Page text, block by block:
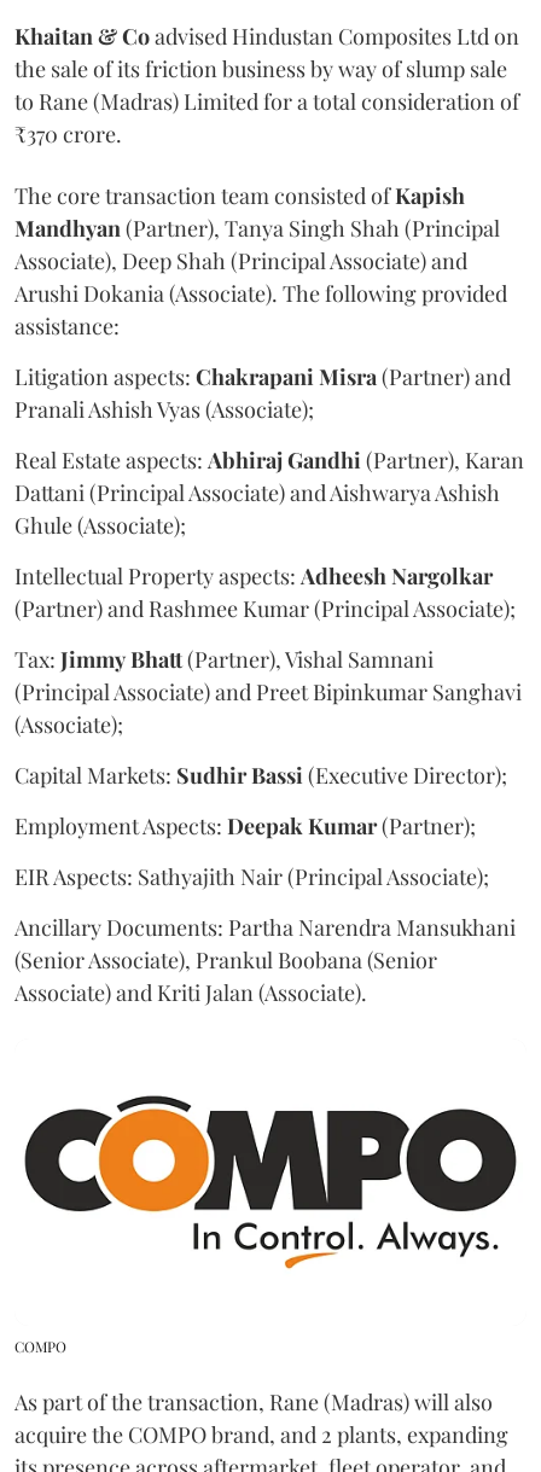
Khaitan & Coadvised Hindustan Composites Ltd on
the sale of its friction business by way of slump sale
to Rane (Madras) Limited for a total consideration of
₹370 crore.
The core transaction team consisted ofKapish
Mandhyan(Partner), Tanya Singh Shah (Principal
Associate), Deep Shah (Principal Associate) and
Arushi Dokania (Associate). The following provided
assistance:
Litigation aspects: ChakrapaniMisra(Partner) and
Pranali Ashish Vyas (Associate);
Real Estate aspects: AbhirajGandhi(Partner), Karan
Dattani (Principal Associate) and Aishwarya Ashish
Ghule (Associate);
Intellectual Property aspects: AdheeshNargolkar
(Partner) and Rashmee Kumar (Principal Associate);
Tax: JimmyBhatt(Partner), Vishal Samnani
(Principal Associate) and Preet Bipinkumar Sanghavi
(Associate);
Capital Markets: SudhirBassi(Executive Director);
Employment Aspects: DeepakKumar(Partner);
EIR Aspects: Sathyajith Nair (Principal Associate);
Ancillary Documents: Partha Narendra Mansukhani
(Senior Associate), Prankul Boobana (Senior
Associate) and Kriti Jalan (Associate).
COMPO
As part of the transaction, Rane (Madras) will also
acquire the COMPO brand, and 2 plants, expanding